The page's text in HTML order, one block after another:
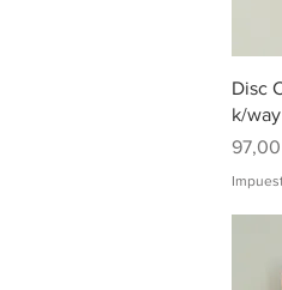
Disc
k/
Precio